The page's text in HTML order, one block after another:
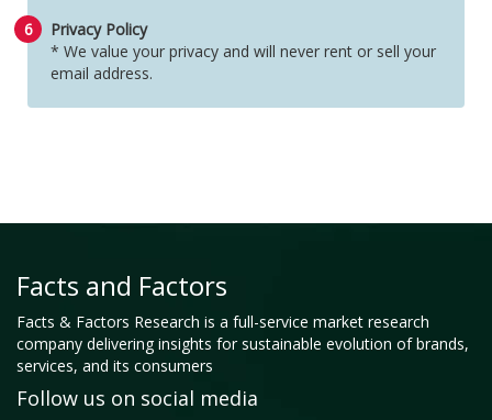
6
Privacy Policy
* We value your privacy and will never rent or sell your
email address.
Facts and Factors
Facts & Factors Research is a full-service market research
company delivering insights for sustainable evolution of brands,
services, and its consumers
Follow us on social media